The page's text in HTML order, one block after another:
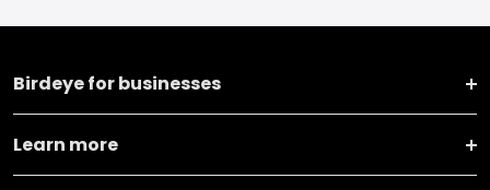
Birdeye for businesses
Learn more